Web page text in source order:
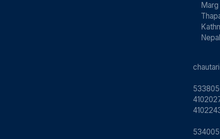
Marg
Nepal